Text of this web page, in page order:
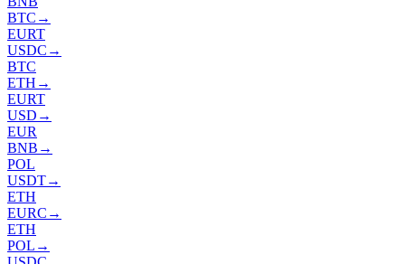
BTC →
EURT
USDC →
BTC
ETH →
EURT
USD →
EUR
BNB →
POL
USDT→
ETH
EURC →
ETH
POL →